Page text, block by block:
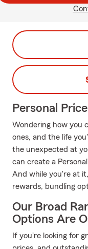
Personal
Wondering how you
ones, and the life
the unexpected at
can create a
And while you're at
rewards, bundling
Our Broad
Options Are
If you're looking for